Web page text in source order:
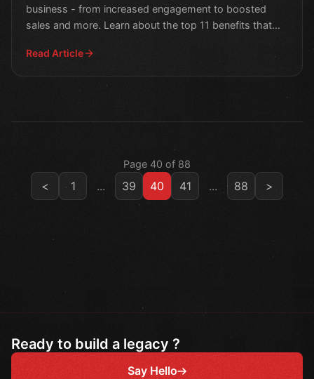
business - from increased engagement to boosted
sales and more. Learn about the top 11 benefits that
Read Article
Page 40 of 88
< 1 ... 39 40 41 ... 88 >
Ready to build a legacy ?
Say Hello